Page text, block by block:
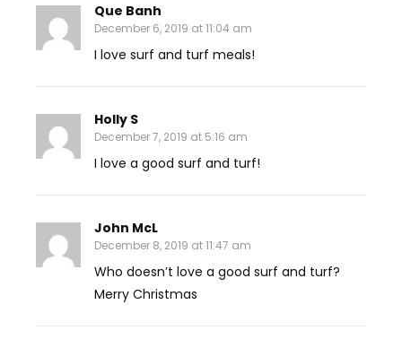
Que Banh
December 6, 2019 at 11:04 am
I love surf and turf meals!
Holly S
December 7, 2019 at 5:16 am
I love a good surf and turf!
John McL
December 8, 2019 at 11:47 am
Who doesn’t love a good surf and turf?
Merry Christmas